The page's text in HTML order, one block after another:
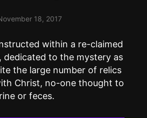
18, 2017
within a re-claimed
dedicated to the mystery as
the large number of relics
Christ, no-one thought to
or feces.